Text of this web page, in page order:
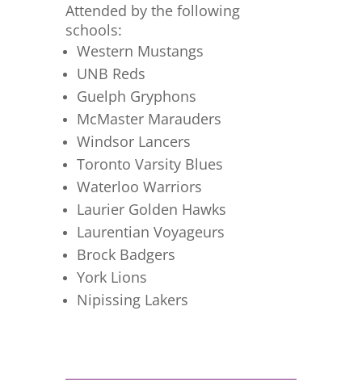
Attended by the following
schools:
Western Mustangs
UNB Reds
Guelph Gryphons
McMaster Marauders
Windsor Lancers
Toronto Varsity Blues
Waterloo Warriors
Laurier Golden Hawks
Laurentian Voyageurs
Brock Badgers
York Lions
Nipissing Lakers